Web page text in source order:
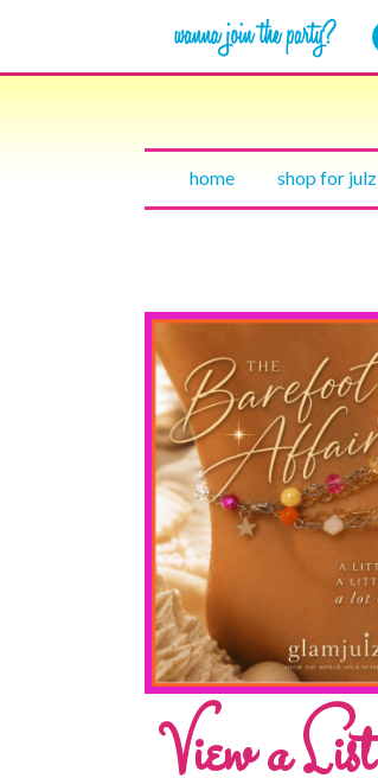
home shop for julz